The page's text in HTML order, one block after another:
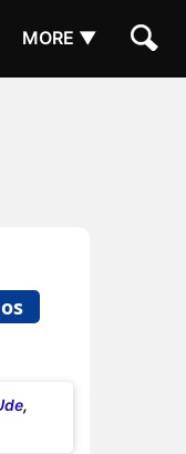
MORE ▼
,